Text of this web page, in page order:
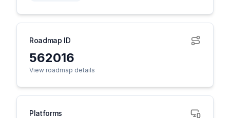
Roadmap ID
562016
View roadmap details
Platforms